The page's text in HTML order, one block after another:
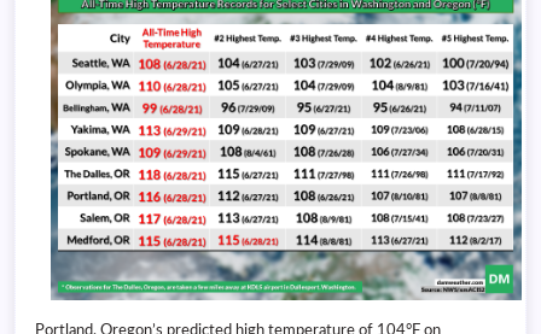
Portland, Oregon’s predicted high temperature of 104°F on